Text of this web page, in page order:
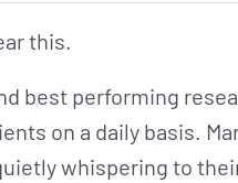
this.
best performing
on a daily basis.
whispering to